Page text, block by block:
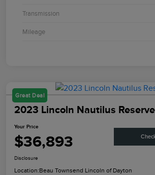
Transmission
Mileage
Great Deal
2023 Lincoln Nautilus Reserve
Your Price
$36,893
Disclosure
Location:Beau Townsend Lincoln of Dayton